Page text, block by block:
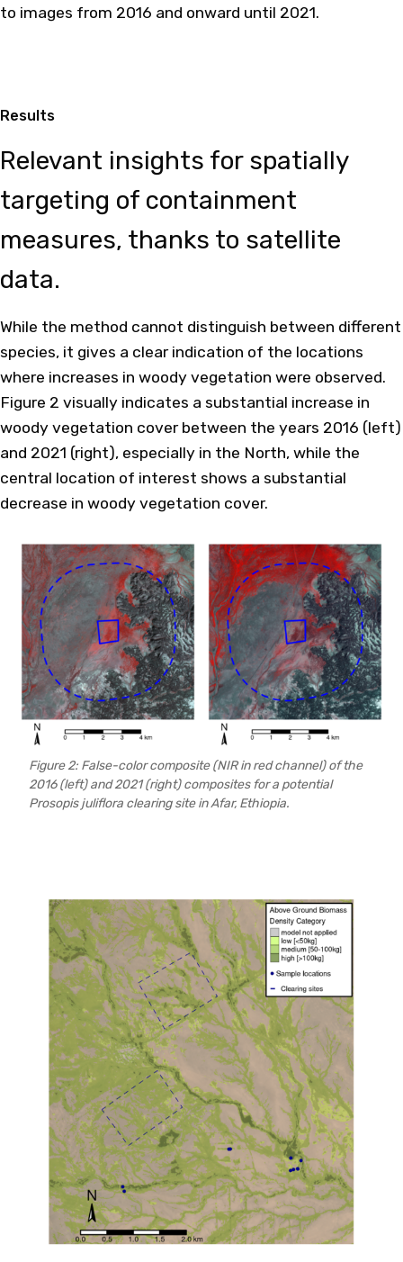
to images from 2016 and onward until 2021.
Results
Relevant insights for spatially
targeting of containment
measures, thanks to satellite
data.
While the method cannot distinguish between different
species, it gives a clear indication of the locations
where increases in woody vegetation were observed.
Figure 2 visually indicates a substantial increase in
woody vegetation cover between the years 2016 (left)
and 2021 (right), especially in the North, while the
central location of interest shows a substantial
decrease in woody vegetation cover.
Figure 2: False-color composite (NIR in red channel) of the
2016 (left) and 2021 (right) composites for a potential
Prosopis juliflora clearing site in Afar, Ethiopia.